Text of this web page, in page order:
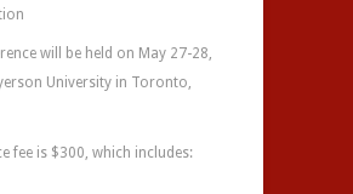
will be held on May 27-28,
University in Toronto,
fee is $300, which includes: